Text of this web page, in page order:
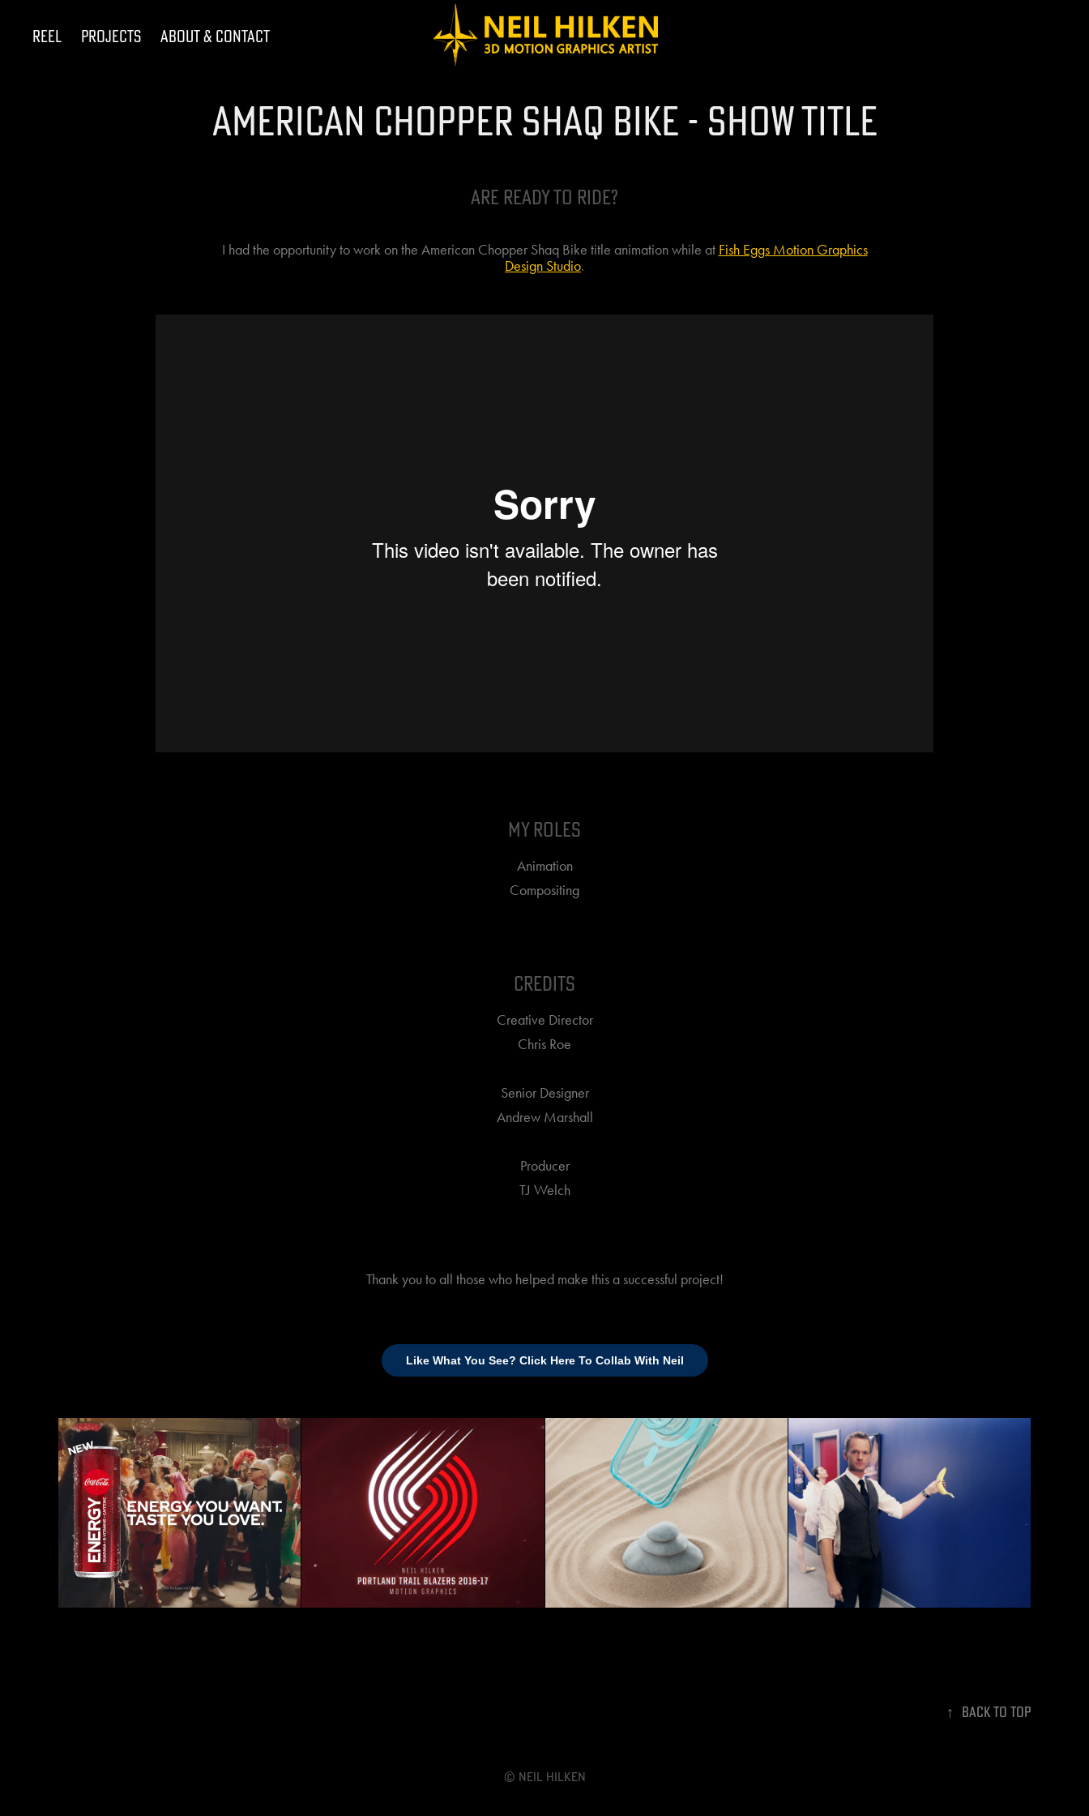
Reel Projects About & Contact
American Chopper Shaq Bike - Show Title
Are Ready to ride?
I had the opportunity to work on the American Chopper Shaq Bike title animation while at Fish Eggs Motion Graphics
Design Studio.
My Roles
Animation
Compositing​​​​​​​
Credits
Creative Director
Chris Roe
Senior Designer
Andrew Marshall
Producer
TJ Welch
Thank you to all those who helped make this a successful project!
Like What You See? Click Here To Collab With Neil
Coke Energy - Superbowl
Commercial
Portland Trail Blazers - 2016-
17 Season GFX
POP Sockets | Plantcore
Best Time Ever With Neil
Patrick Harris - Show GFX
↑ Back to Top
© Neil Hilken